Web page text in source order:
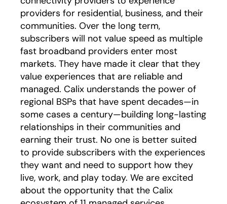
providers for residential, business, and their
communities. Over the long term,
subscribers will not value speed as multiple
fast broadband providers enter most
markets. They have made it clear that they
value experiences that are reliable and
managed. Calix understands the power of
regional BSPs that have spent decades—in
some cases a century—building long-lasting
relationships in their communities and
earning their trust. No one is better suited
to provide subscribers with the experiences
they want and need to support how they
live, work, and play today. We are excited
about the opportunity that the Calix